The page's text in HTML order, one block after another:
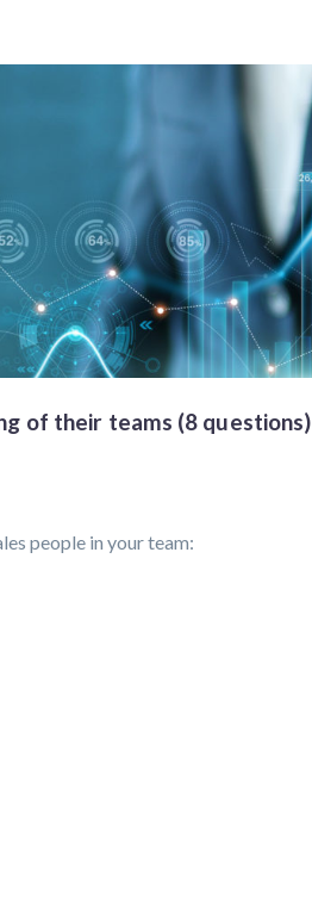
of their teams (8 questions)
people in your team: